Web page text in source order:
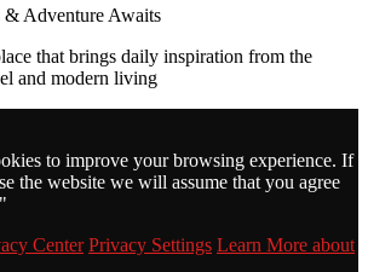
Adventure Awaits
that brings daily inspiration from the
and modern living
to improve your browsing experience. If
the website we will assume that you agree
Center Privacy Settings Learn More about